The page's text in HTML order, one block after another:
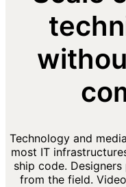
Technology and
most IT
ship code.
from the field.